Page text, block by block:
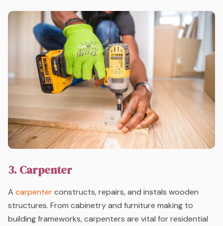
3. Carpenter
A carpenterconstructs, repairs, and instals wooden
structures. From cabinetry and furniture making to
building frameworks, carpenters are vital for residential